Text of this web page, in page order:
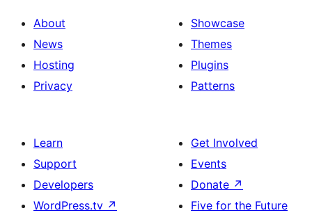
About
News
Hosting
Privacy
Showcase
Themes
Plugins
Patterns
Learn
Support
Developers
WordPress.tv ↗
Get Involved
Events
Donate ↗
Five for the Future